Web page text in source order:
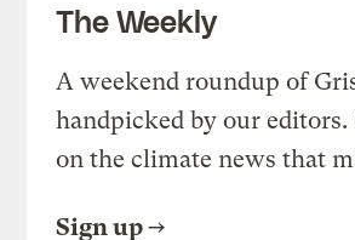
The Weekly
A weekend roundup of
handpicked by our editors.
on the climate news that
Sign up